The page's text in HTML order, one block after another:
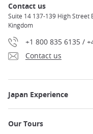
Contact us
Suite 14 137-139 High Street
Kingdom
+1 800 835 6135 /
Contact us
Japan Experience
Our Tours